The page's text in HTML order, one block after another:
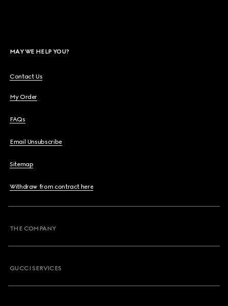
MAY WE HELP YOU?
Contact Us
My Order
FAQs
Email Unsubscribe
Sitemap
Withdraw from contract here
THE COMPANY
GUCCI SERVICES